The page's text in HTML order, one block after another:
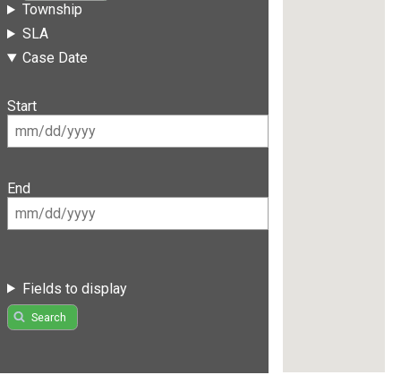
Township
SLA
Case Date
Start
End
Fields to display
Search